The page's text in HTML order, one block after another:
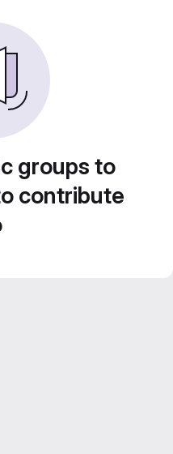
groups to
contribute